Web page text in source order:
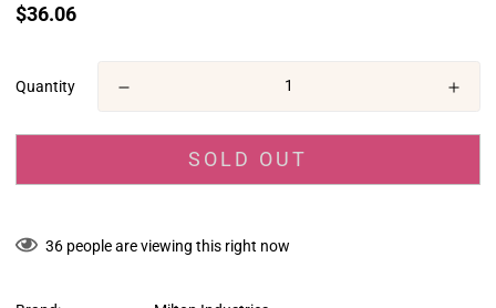
Translation
$36.06
Quantity
SOLD OUT
36 people are viewing this right now